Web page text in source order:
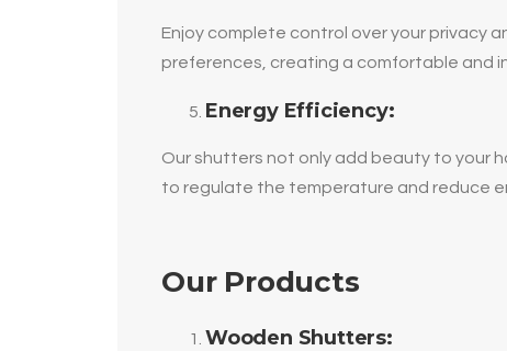
Enjoy complete control over your privacy
preferences, creating a comfortable and
Energy Efficiency:
Our shutters not only add beauty to your
to regulate the temperature and reduce
Our Products
Wooden Shutters: